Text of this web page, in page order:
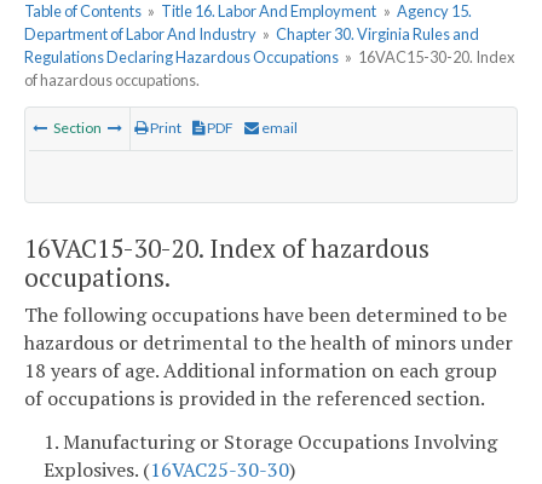
Table of Contents » Title 16. Labor And Employment » Agency 15.
Department of Labor And Industry » Chapter 30. Virginia Rules and
Regulations Declaring Hazardous Occupations » 16VAC15-30-20. Index
of hazardous occupations.
Section Print PDF email
16VAC15-30-20. Index of hazardous
occupations.
The following occupations have been determined to be
hazardous or detrimental to the health of minors under
18 years of age. Additional information on each group
of occupations is provided in the referenced section.
1. Manufacturing or Storage Occupations Involving
Explosives. (16VAC25-30-30)